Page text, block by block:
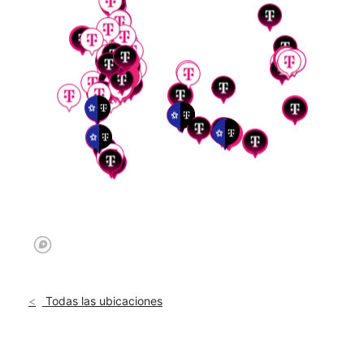
Todas las ubicaciones